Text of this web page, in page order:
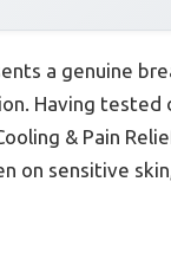
a genuine
Having tested
& Pain
on sensitive